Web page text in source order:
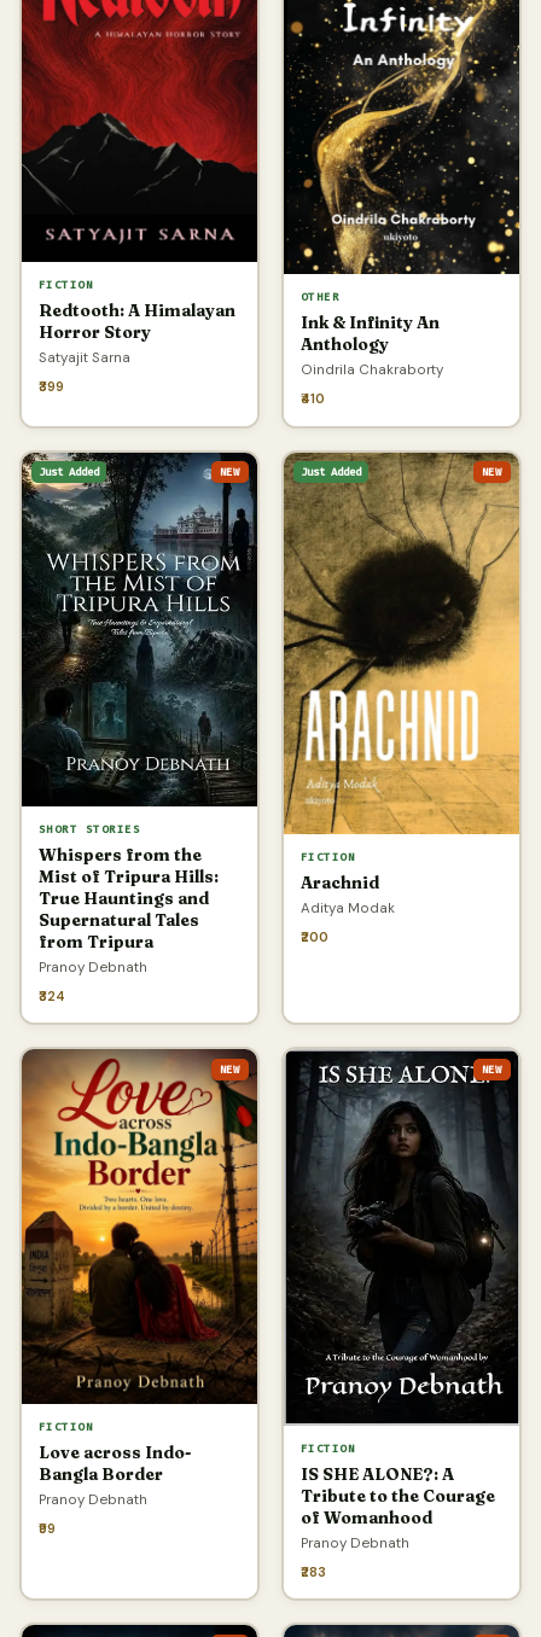
FICTION
Redtooth: A Himalayan
Horror Story
Satyajit Sarna
₹399
OTHER
Ink & Infinity An
Anthology
Oindrila Chakraborty
₹410
Just Added NEW
SHORT STORIES
Whispers from the
Mist of Tripura Hills:
True Hauntings and
Supernatural Tales
from Tripura
Pranoy Debnath
₹324
Just Added NEW
FICTION
Arachnid
Aditya Modak
₹200
NEW
FICTION
Love across Indo-
Bangla Border
Pranoy Debnath
₹99
NEW
FICTION
IS SHE ALONE?: A
Tribute to the Courage
of Womanhood
Pranoy Debnath
₹283